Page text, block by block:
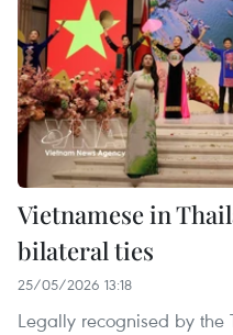
Vietnamese in
bilateral ties
25/05/2026 13:18
Legally recognised by the